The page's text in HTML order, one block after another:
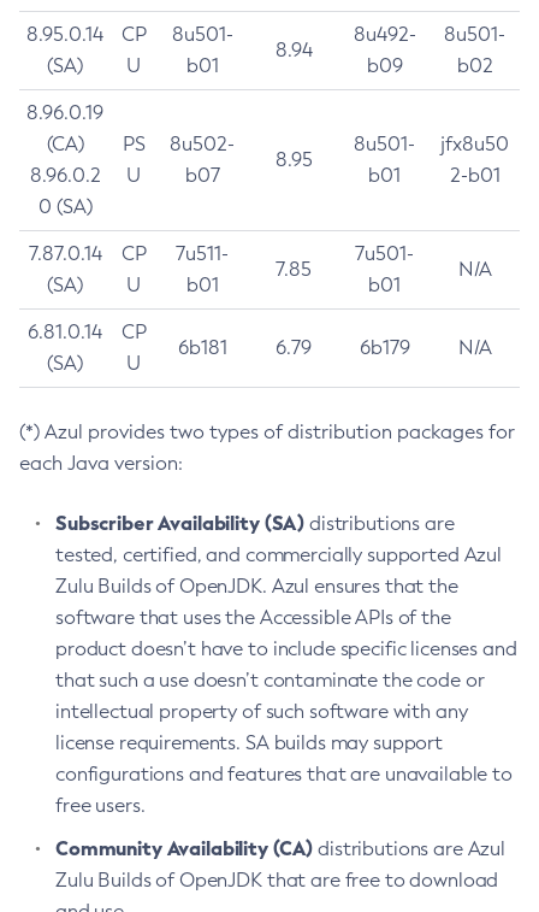
8.95.0.14
(SA)
CP
U
8u501-
b01
8.94
8u492-
b09
8u501-
b02
8.96.0.19
(CA)
8.96.0.2
0 (SA)
PS
U
8u502-
b07
8.95
8u501-
b01
jfx8u50
2-b01
7.87.0.14
(SA)
CP
U
7u511-
b01
7.85
7u501-
b01
N/A
6.81.0.14
(SA)
CP
U
6b181 6.79 6b179 N/A
(*) Azul provides two types of distribution packages for
each Java version:
Subscriber Availability (SA) distributions are
tested, certified, and commercially supported Azul
Zulu Builds of OpenJDK. Azul ensures that the
software that uses the Accessible APIs of the
product doesn’t have to include specific licenses and
that such a use doesn’t contaminate the code or
intellectual property of such software with any
license requirements. SA builds may support
configurations and features that are unavailable to
free users.
Community Availability (CA) distributions are Azul
Zulu Builds of OpenJDK that are free to download